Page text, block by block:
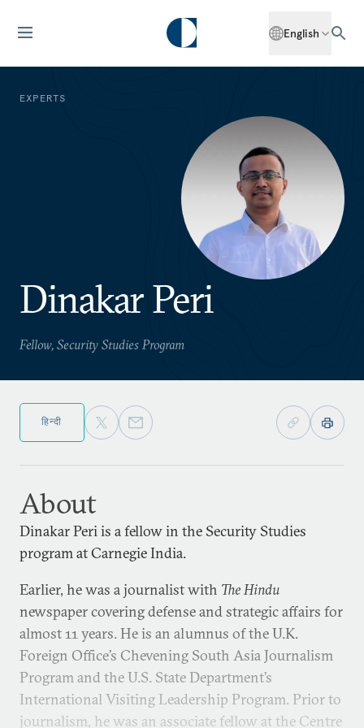
English
EXPERTS
Dinakar Peri
Fellow, Security Studies Program
हिन्दी
About
Dinakar Peri is a fellow in the Security Studies
program at Carnegie India.
Earlier, he was a journalist with The Hindu
newspaper covering defense and strategic affairs for
almost 11 years. He is an alumnus of the U.K.
Foreign Office’s Chevening South Asia Journalism
Program and the U.S. State Department’s
International Visiting Leadership Program. Prior to
journalism, he was an associate fellow at the Centre